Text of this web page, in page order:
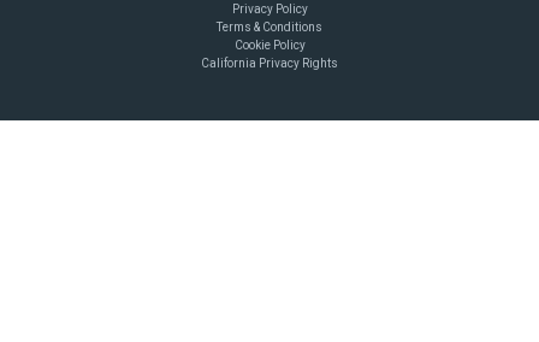
Privacy Policy
Terms & Conditions
Cookie Policy
California Privacy Rights